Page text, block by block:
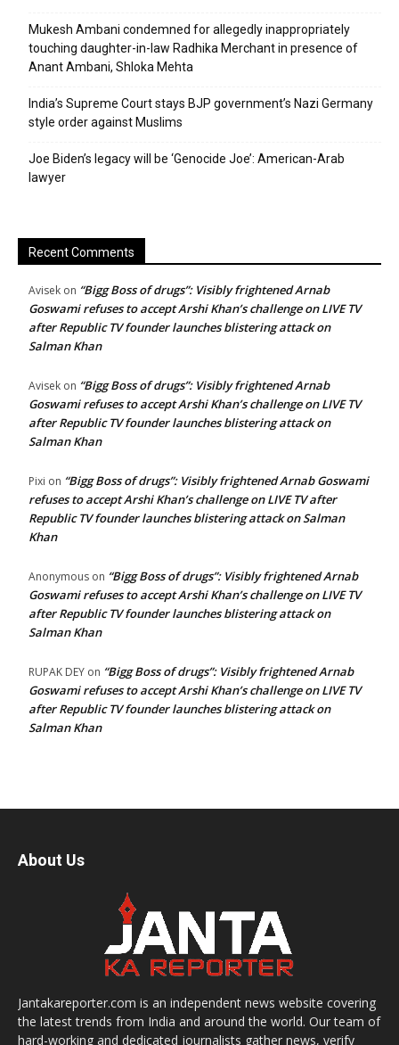
Mukesh Ambani condemned for allegedly inappropriately
touching daughter-in-law Radhika Merchant in presence of
Anant Ambani, Shloka Mehta
India’s Supreme Court stays BJP government’s Nazi Germany
style order against Muslims
Joe Biden’s legacy will be ‘Genocide Joe’: American-Arab
lawyer
Recent Comments
Avisek on “Bigg Boss of drugs”: Visibly frightened Arnab
Goswami refuses to accept Arshi Khan’s challenge on LIVE TV
after Republic TV founder launches blistering attack on
Salman Khan
Avisek on “Bigg Boss of drugs”: Visibly frightened Arnab
Goswami refuses to accept Arshi Khan’s challenge on LIVE TV
after Republic TV founder launches blistering attack on
Salman Khan
Pixi on “Bigg Boss of drugs”: Visibly frightened Arnab Goswami
refuses to accept Arshi Khan’s challenge on LIVE TV after
Republic TV founder launches blistering attack on Salman
Khan
Anonymous on “Bigg Boss of drugs”: Visibly frightened Arnab
Goswami refuses to accept Arshi Khan’s challenge on LIVE TV
after Republic TV founder launches blistering attack on
Salman Khan
RUPAK DEY on “Bigg Boss of drugs”: Visibly frightened Arnab
Goswami refuses to accept Arshi Khan’s challenge on LIVE TV
after Republic TV founder launches blistering attack on
Salman Khan
About Us
Jantakareporter.com is an independent news website covering
the latest trends from India and around the world. Our team of
hard-working and dedicated journalists gather news, verify